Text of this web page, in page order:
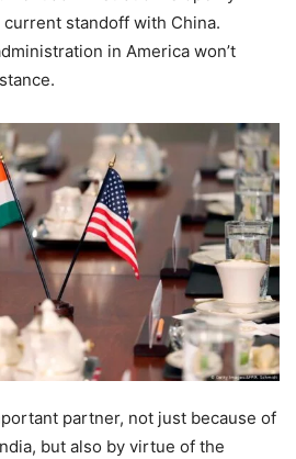
standoff with China.
in America won’t
partner, not just because of
but also by virtue of the